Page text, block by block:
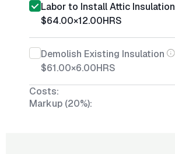
Labor to Install Attic Insulation
$64.00×12.00HRS
Demolish Existing Insulation
$61.00×6.00HRS
Costs:
Markup (20%):